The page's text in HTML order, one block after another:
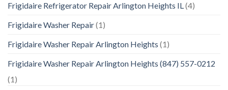
Frigidaire Refrigerator Repair Arlington Heights IL(4)
Frigidaire Washer Repair(1)
Frigidaire Washer Repair Arlington Heights (1)
Frigidaire Washer Repair Arlington Heights (847) 557-0212
(1)